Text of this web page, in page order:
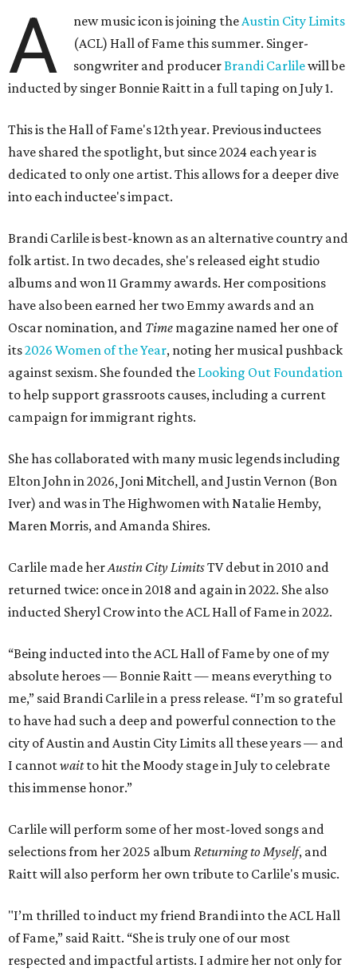
A new music icon is joining theAustin City Limits
(ACL) Hall of Fame this summer. Singer-
songwriter and producerBrandi Carlilewill be
inducted by singer Bonnie Raitt in a full taping on July 1.
This is the Hall of Fame's 12th year. Previous inductees
have shared the spotlight, but since 2024 each year is
dedicated to only one artist. This allows for a deeper dive
into each inductee's impact.
Brandi Carlile is best-known as an alternative country and
folk artist. In two decades, she's released eight studio
albums and won 11 Grammy awards. Her compositions
have also been earned her two Emmy awards and an
Oscar nomination, and Time magazine named her one of
its2026 Women of the Year, noting her musical pushback
against sexism. She founded the Looking Out Foundation
to help support grassroots causes, including a current
campaign for immigrant rights.
She has collaborated with many music legends including
Elton John in 2026, Joni Mitchell, and Justin Vernon (Bon
Iver) and was in The Highwomen with Natalie Hemby,
Maren Morris, and Amanda Shires.
Carlile made herAustin City LimitsTV debut in 2010 and
returned twice: once in 2018 and again in 2022. She also
inducted Sheryl Crow into the ACL Hall of Fame in 2022.
“Being inducted into the ACL Hall of Fame by one of my
absolute heroes — Bonnie Raitt — means everything to
me,” said Brandi Carlile in a press release. “I’m so grateful
to have had such a deep and powerful connection to the
city of Austin and Austin City Limits all these years — and
I cannotwaitto hit the Moody stage in July to celebrate
this immense honor.”
Carlile will perform some of her most-loved songs and
selections from her 2025 album Returning to Myself, and
Raitt will also perform her own tribute to Carlile's music.
"I’m thrilled to induct my friend Brandi into the ACL Hall
of Fame,” said Raitt. “She is truly one of our most
respected and impactful artists. I admire her not only for